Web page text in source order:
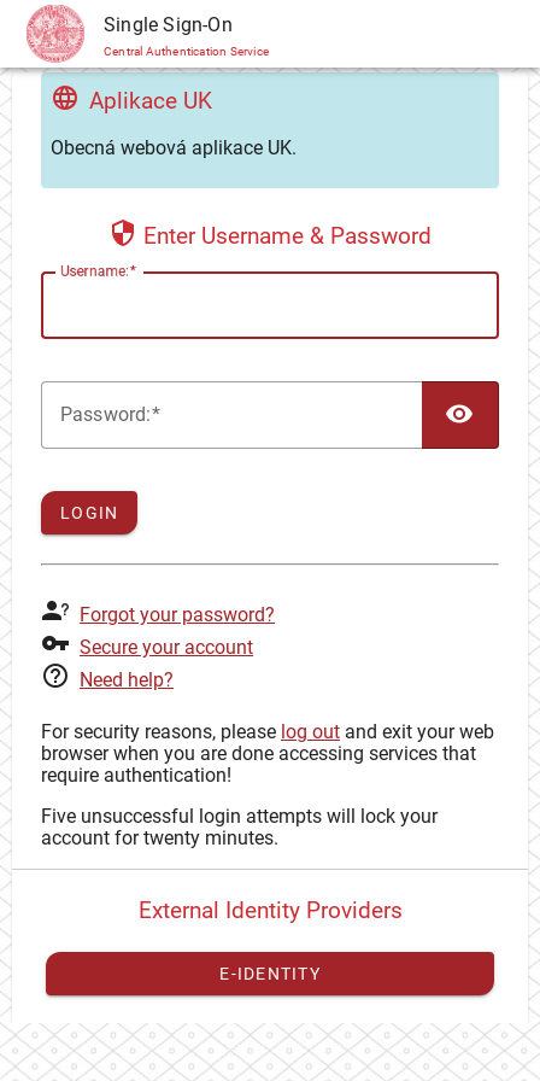
CAS Single Sign-On
Central Authentication Service
Aplikace UK
Obecná webová aplikace UK.
Enter Username & Password
Username:
Password:
LOGIN
Forgot your password?
Secure your account
Need help?
For security reasons, please log out and exit your web
browser when you are done accessing services that
require authentication!
Five unsuccessful login attempts will lock your
account for twenty minutes.
External Identity Providers
E-IDENTITY
You have toregister your external identitywith CAS to
proceed with your CAS identity.